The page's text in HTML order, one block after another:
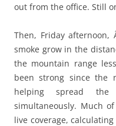
out from the office. Still
Then, Friday afternoon,
smoke grow in the
the mountain range
been strong since the
helping spread
simultaneously. Much
live coverage,